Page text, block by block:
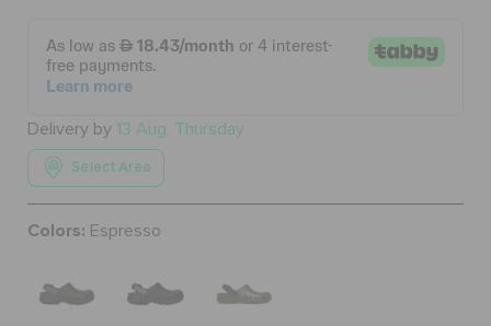
ORDER STATUS
RETURNS
Delivery by 13 Aug, Thursday
Select Area
Colors: Espresso